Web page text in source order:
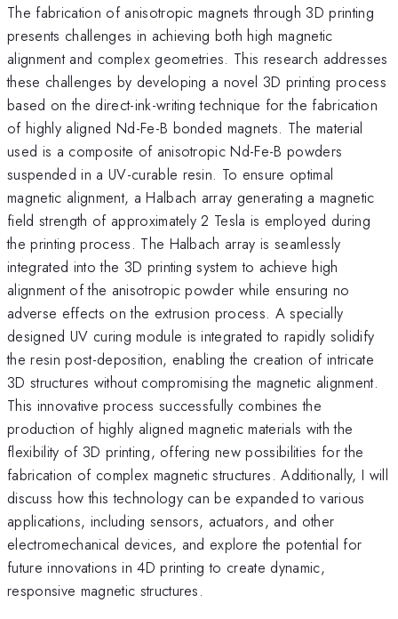
The fabrication of anisotropic magnets through 3D printing
presents challenges in achieving both high magnetic
alignment and complex geometries. This research addresses
these challenges by developing a novel 3D printing process
based on the direct-ink-writing technique for the fabrication
of highly aligned Nd-Fe-B bonded magnets. The material
used is a composite of anisotropic Nd-Fe-B powders
suspended in a UV-curable resin. To ensure optimal
magnetic alignment, a Halbach array generating a magnetic
field strength of approximately 2 Tesla is employed during
the printing process. The Halbach array is seamlessly
integrated into the 3D printing system to achieve high
alignment of the anisotropic powder while ensuring no
adverse effects on the extrusion process. A specially
designed UV curing module is integrated to rapidly solidify
the resin post-deposition, enabling the creation of intricate
3D structures without compromising the magnetic alignment.
This innovative process successfully combines the
production of highly aligned magnetic materials with the
flexibility of 3D printing, offering new possibilities for the
fabrication of complex magnetic structures. Additionally, I will
discuss how this technology can be expanded to various
applications, including sensors, actuators, and other
electromechanical devices, and explore the potential for
future innovations in 4D printing to create dynamic,
responsive magnetic structures.